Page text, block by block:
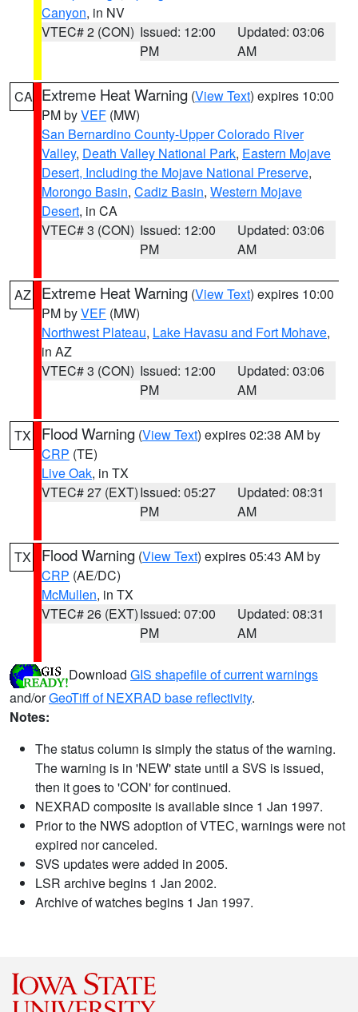
Canyon, in NV
VTEC# 2 (CON) Issued: 12:00
PM
Updated: 03:06
AM
CA Extreme Heat Warning (View Text) expires 10:00
PM byVEF (MW)
San Bernardino County-Upper Colorado River
Valley, Death Valley National Park, Eastern Mojave
Desert, Including the Mojave National Preserve,
Morongo Basin, Cadiz Basin, Western Mojave
Desert, in CA
VTEC# 3 (CON) Issued: 12:00
PM
Updated: 03:06
AM
AZ Extreme Heat Warning (View Text) expires 10:00
PM byVEF (MW)
Northwest Plateau, Lake Havasu and Fort Mohave,
in AZ
VTEC# 3 (CON) Issued: 12:00
PM
Updated: 03:06
AM
TX Flood Warning (View Text) expires 02:38 AM by
CRP (TE)
Live Oak, in TX
VTEC# 27 (EXT)Issued: 05:27
PM
Updated: 08:31
AM
TX Flood Warning (View Text) expires 05:43 AM by
CRP (AE/DC)
McMullen, in TX
VTEC# 26 (EXT)Issued: 07:00
PM
Updated: 08:31
AM
Download GIS shapefile of current warnings
and/orGeoTiff of NEXRAD base reflectivity.
Notes:
The status column is simply the status of the warning.
The warning is in 'NEW' state until a SVS is issued,
then it goes to 'CON' for continued.
NEXRAD composite is available since 1 Jan 1997.
Prior to the NWS adoption of VTEC, warnings were not
expired nor canceled.
SVS updates were added in 2005.
LSR archive begins 1 Jan 2002.
Archive of watches begins 1 Jan 1997.